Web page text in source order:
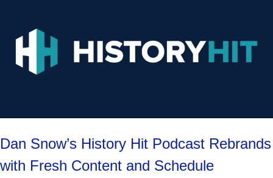
Dan Snow’s History Hit Podcast Rebrands
with Fresh Content and Schedule